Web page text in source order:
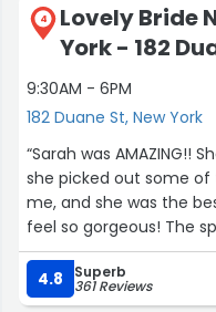
4
Lovely Bride
York - 182
9:30AM - 6PM
182 Duane St, New York
“Sarah was AMAZING!!
she picked out some
me, and she was the
feel so gorgeous! The
are very welcoming.
experiences I’ve had
dress ☺️.”
4.8 Superb
361 Reviews